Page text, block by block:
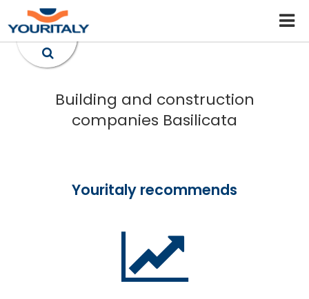
Building and construction
companies Basilicata
Youritaly recommends